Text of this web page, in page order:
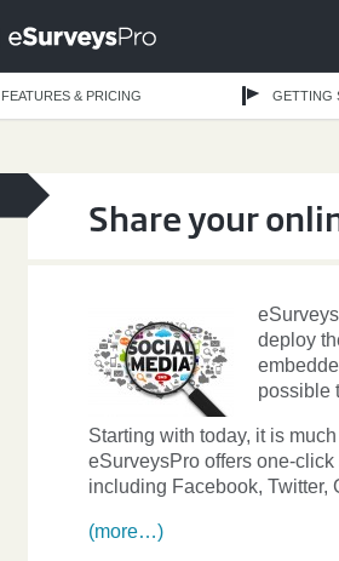
FEATURES & PRICING GETTING
Share your
deploy
possible
Starting with today, it is
eSurveysPro offers one-
including Facebook, Twitter,
(more…)